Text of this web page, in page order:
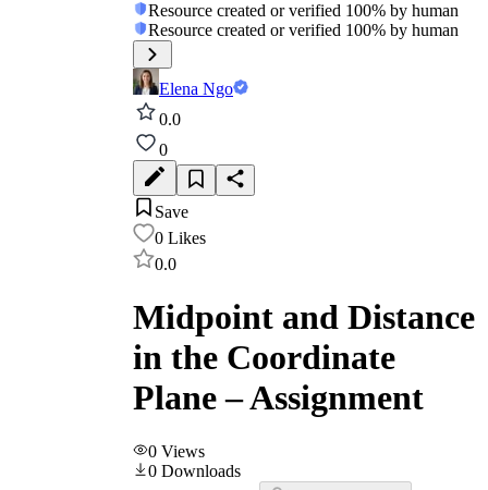
Resource created or verified 100% by human
Resource created or verified 100% by human
Elena Ngo
0.0
0
Save
0 Likes
0.0
Midpoint and Distance
in the Coordinate
Plane – Assignment
0 Views
0 Downloads